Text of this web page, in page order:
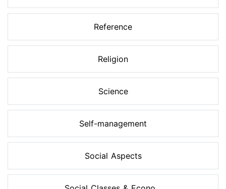
Reference
Religion
Science
Self-management
Social Aspects